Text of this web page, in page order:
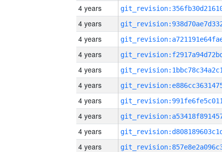
4 years
4 years
4 years
4 years
4 years
4 years
4 years
4 years
4 years
4 years